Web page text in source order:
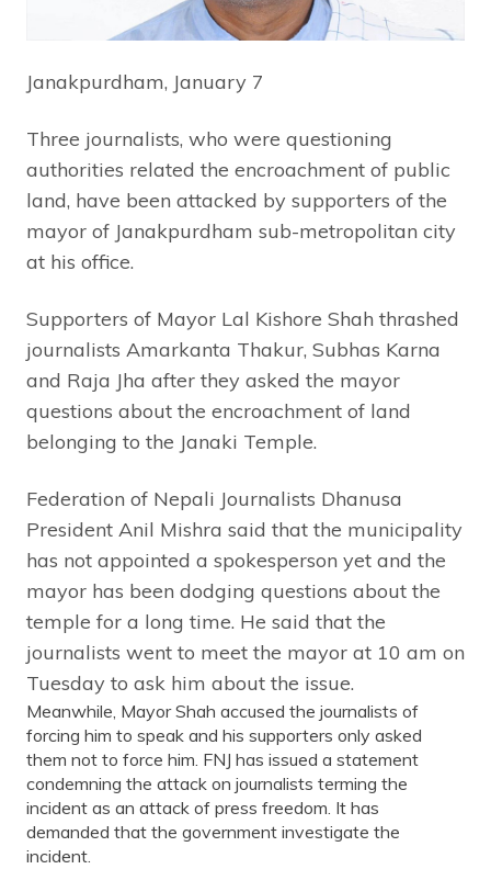
Janakpurdham, January 7
Three journalists, who were questioning
authorities related the encroachment of public
land, have been attacked by supporters of the
mayor of Janakpurdham sub-metropolitan city
at his office.
Supporters of Mayor Lal Kishore Shah thrashed
journalists Amarkanta Thakur, Subhas Karna
and Raja Jha after they asked the mayor
questions about the encroachment of land
belonging to the Janaki Temple.
Federation of Nepali Journalists Dhanusa
President Anil Mishra said that the municipality
has not appointed a spokesperson yet and the
mayor has been dodging questions about the
temple for a long time. He said that the
journalists went to meet the mayor at 10 am on
Tuesday to ask him about the issue.
Meanwhile, Mayor Shah accused the journalists of
forcing him to speak and his supporters only asked
them not to force him. FNJ has issued a statement
condemning the attack on journalists terming the
incident as an attack of press freedom. It has
demanded that the government investigate the
incident.